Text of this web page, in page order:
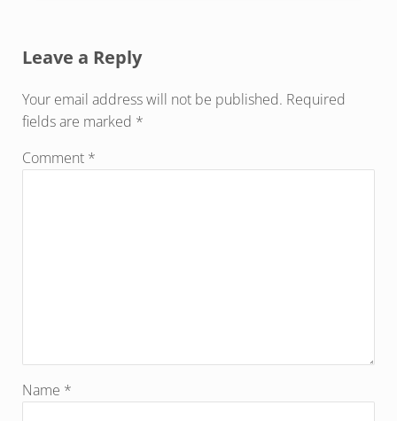
Leave a Reply
Your email address will not be published. Required
fields are marked *
Comment *
Name *